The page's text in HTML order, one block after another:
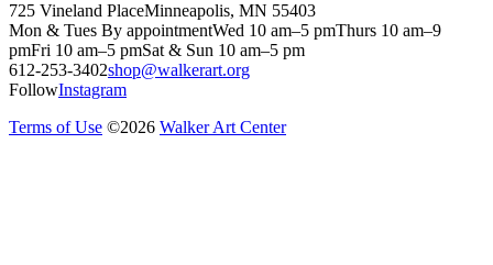
725 Vineland PlaceMinneapolis, MN 55403
Mon & Tues By appointmentWed 10 am–5 pmThurs 10 am–9
pmFri 10 am–5 pmSat & Sun 10 am–5 pm
612-253-3402shop@walkerart.org
FollowInstagram
Terms of Use ©2026 Walker Art Center